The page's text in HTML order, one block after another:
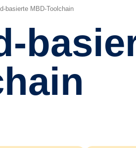
basierte MBD-Toolchain